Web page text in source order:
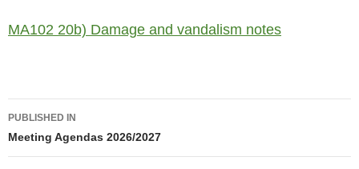
MA102 20b) Damage and vandalism notes
Post
navigation
PUBLISHED IN
Meeting Agendas 2026/2027